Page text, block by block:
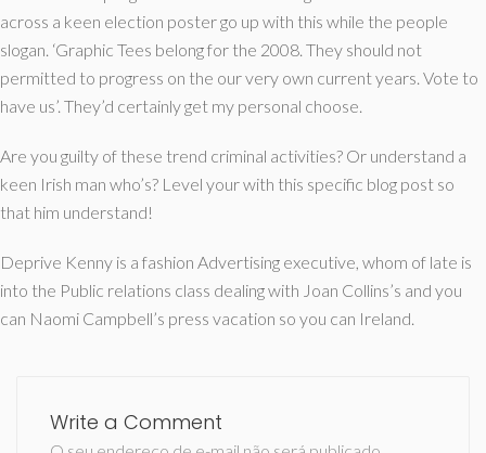
across a keen election poster go up with this while the people
slogan. ‘Graphic Tees belong for the 2008. They should not
permitted to progress on the our very own current years. Vote to
have us’. They’d certainly get my personal choose.
Are you guilty of these trend criminal activities? Or understand a
keen Irish man who’s? Level your with this specific blog post so
that him understand!
Deprive Kenny is a fashion Advertising executive, whom of late is
into the Public relations class dealing with Joan Collins’s and you
can Naomi Campbell’s press vacation so you can Ireland.
Write a Comment